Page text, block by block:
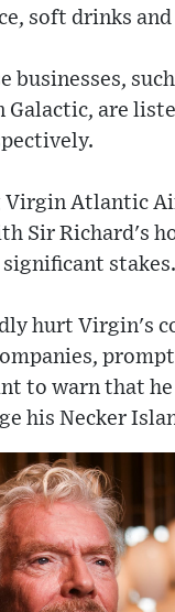
soft drinks
businesses,
Galactic, are
Virgin Atlantic
Sir Richard's
stakes.
hurt Virgin's
to warn that he
his Necker